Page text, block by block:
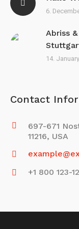
6.
Abriss
14.
Contact
697-671
11216, USA
+1 800 123-